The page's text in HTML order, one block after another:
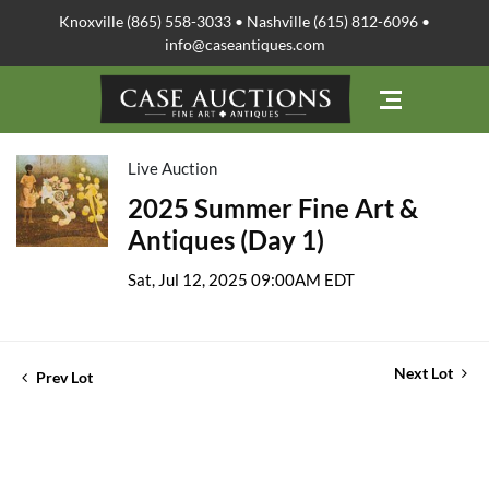
Knoxville (865) 558-3033 • Nashville (615) 812-6096 •
info@caseantiques.com
Live Auction
2025 Summer Fine Art &
Antiques (Day 1)
Sat, Jul 12, 2025 09:00AM EDT
Prev Lot Next Lot